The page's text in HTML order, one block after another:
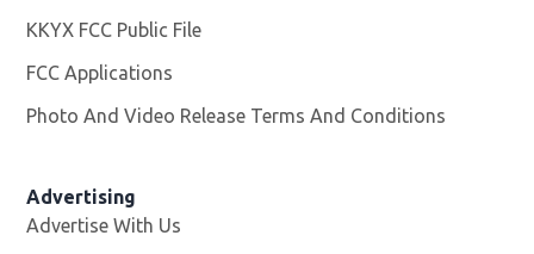
KKYX FCC Public File
FCC Applications
Photo And Video Release Terms And Conditions
Advertising
Advertise With Us